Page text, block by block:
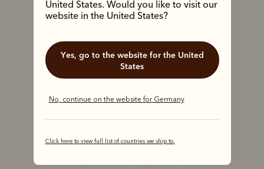
United States. Would you like to visit our
website in the United States?
Yes, go to the website for the United
States
No, continue on the website for Germany
Click here to view full list of countries we ship to.